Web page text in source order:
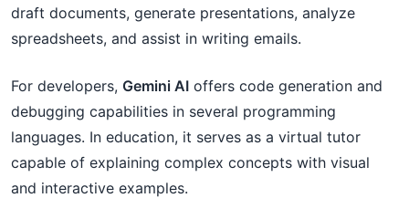
draft documents, generate presentations, analyze
spreadsheets, and assist in writing emails.
For developers, Gemini AI offers code generation and
debugging capabilities in several programming
languages. In education, it serves as a virtual tutor
capable of explaining complex concepts with visual
and interactive examples.